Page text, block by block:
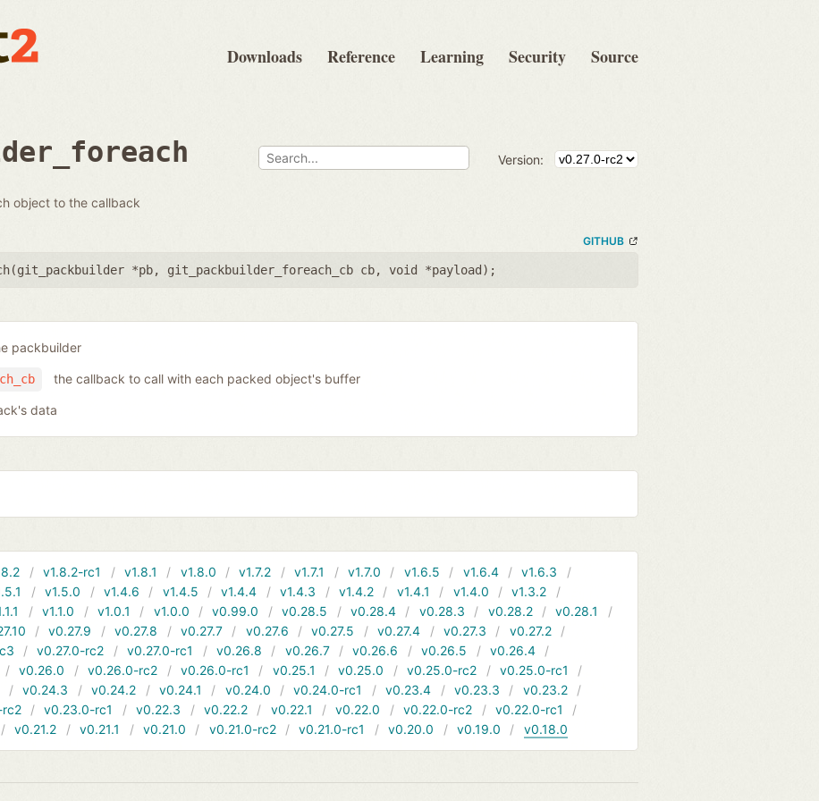
Downloads Reference Learning Security Source
Version:
object to the callback
GITHUB
git_packbuilder *pb, git_packbuilder_foreach_cb cb, void *payload );
packbuilder
the callback to call with each packed object's buffer
data
v1.8.2-rc1 v1.8.1 v1.8.0 v1.7.2 v1.7.1 v1.7.0 v1.6.5 v1.6.4
v1.6.3
v1.5.0 v1.4.6 v1.4.5 v1.4.4 v1.4.3 v1.4.2 v1.4.1 v1.4.0
v1.3.2
v1.1.0 v1.0.1 v1.0.0 v0.99.0 v0.28.5 v0.28.4 v0.28.3 v0.28.2
v0.28.1
v0.27.9 v0.27.8 v0.27.7 v0.27.6 v0.27.5 v0.27.4 v0.27.3
v0.27.2
v0.27.0-rc2 v0.27.0-rc1 v0.26.8 v0.26.7 v0.26.6 v0.26.5
v0.26.4
v0.26.0 v0.26.0-rc2 v0.26.0-rc1 v0.25.1 v0.25.0 v0.25.0-rc2
v0.25.0-rc1
v0.24.3 v0.24.2 v0.24.1 v0.24.0 v0.24.0-rc1 v0.23.4 v0.23.3
v0.23.2
v0.23.0-rc1 v0.22.3 v0.22.2 v0.22.1 v0.22.0 v0.22.0-rc2
v0.22.0-rc1
v0.21.2 v0.21.1 v0.21.0 v0.21.0-rc2 v0.21.0-rc1 v0.20.0 v0.19.0 v0.18.0